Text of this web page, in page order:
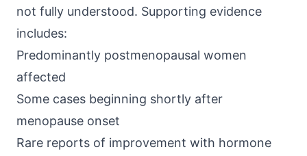
not fully understood. Supporting evidence
includes:
Predominantly postmenopausal women
affected
Some cases beginning shortly after
menopause onset
Rare reports of improvement with hormone